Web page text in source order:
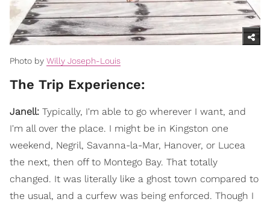
Photo by Willy Joseph-Louis
The Trip Experience:
Janell: Typically, I'm able to go wherever I want, and
I'm all over the place. I might be in Kingston one
weekend, Negril, Savanna-la-Mar, Hanover, or Lucea
the next, then off to Montego Bay. That totally
changed. It was literally like a ghost town compared to
the usual, and a curfew was being enforced. Though I